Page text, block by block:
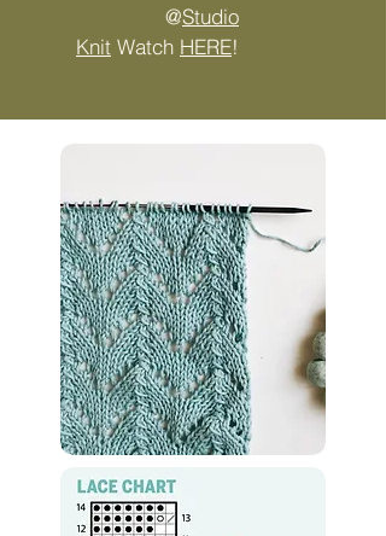
@Studio
Knit Watch HERE!